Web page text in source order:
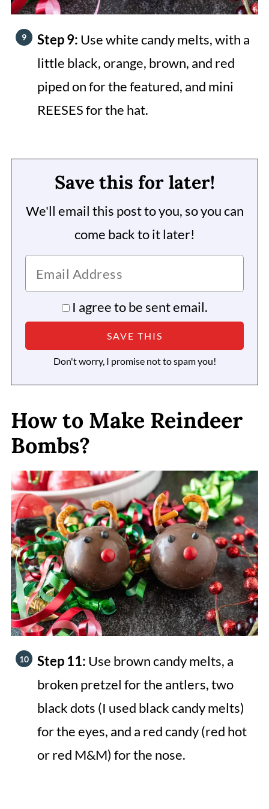
Step 9: Use white candy melts, with a
little black, orange, brown, and red
piped on for the featured, and mini
REESES for the hat.
Save this for later!
We'll email this post to you, so you can
come back to it later!
I agree to be sent email.
Don't worry, I promise not to spam you!
How to Make Reindeer
Bombs?
Step 11: Use brown candy melts, a
broken pretzel for the antlers, two
black dots (I used black candy melts)
for the eyes, and a red candy (red hot
or red M&M) for the nose.